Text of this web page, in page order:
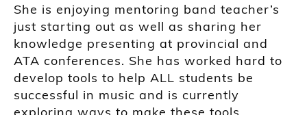
She is enjoying mentoring band teacher’s
just starting out as well as sharing her
knowledge presenting at provincial and
ATA conferences. She has worked hard to
develop tools to help ALL students be
successful in music and is currently
exploring ways to make these tools